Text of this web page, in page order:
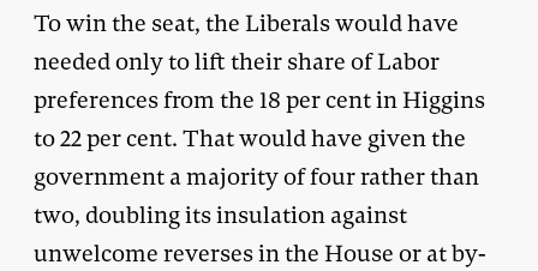
To win the seat, the Liberals would have
needed only to lift their share of Labor
preferences from the 18 per cent in Higgins
to 22 per cent. That would have given the
government a majority of four rather than
two, doubling its insulation against
unwelcome reverses in the House or at by-